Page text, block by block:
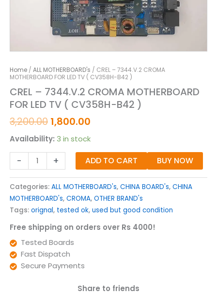
Home / ALL MOTHERBOARD's / CREL – 7344.V.2 CROMA
MOTHERBOARD FOR LED TV ( CV358H-B42 )
CREL – 7344.V.2 CROMA MOTHERBOARD
FOR LED TV ( CV358H-B42 )
3,200.00 1,800.00
Availability: 3 in stock
- + ADD TO CART BUY NOW
Categories: ALL MOTHERBOARD's, CHINA BOARD's, CHINA
MOTHERBOARD's, CROMA, OTHER BRAND's
Tags: orignal, tested ok, used but good condition
Free shipping on orders over Rs 4000!
Tested Boards
Fast Dispatch
Secure Payments
Share to friends